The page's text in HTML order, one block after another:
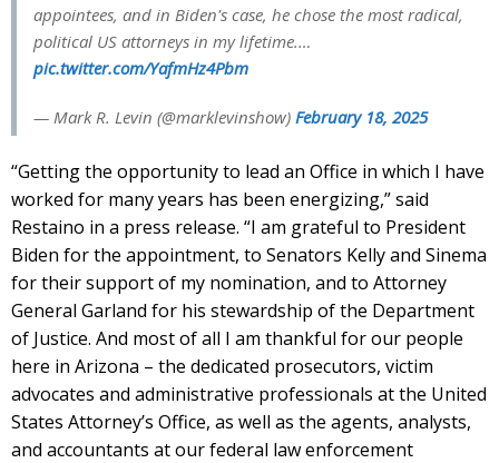
appointees, and in Biden's case, he chose the most radical,
political US attorneys in my lifetime.…
pic.twitter.com/YafmHz4Pbm
— Mark R. Levin (@marklevinshow) February 18, 2025
“Getting the opportunity to lead an Office in which I have
worked for many years has been energizing,” said
Restaino in a press release. “I am grateful to President
Biden for the appointment, to Senators Kelly and Sinema
for their support of my nomination, and to Attorney
General Garland for his stewardship of the Department
of Justice. And most of all I am thankful for our people
here in Arizona – the dedicated prosecutors, victim
advocates and administrative professionals at the United
States Attorney’s Office, as well as the agents, analysts,
and accountants at our federal law enforcement